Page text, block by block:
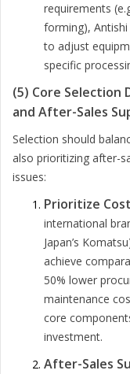
requirements
forming),
to adjust
specific
(5) Core Selection
and After-Sales
Selection should
also prioritizing after-
issues:
Prioritize
international
Japan’s
achieve
50% lower
maintenance
core
investment.
After-Sales